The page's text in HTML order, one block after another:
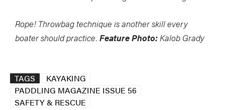
Rope! Throwbag technique is another skill every
boater should practice. Feature Photo:Kalob Grady
TAGS
KAYAKING
PADDLING MAGAZINE ISSUE 56
SAFETY & RESCUE